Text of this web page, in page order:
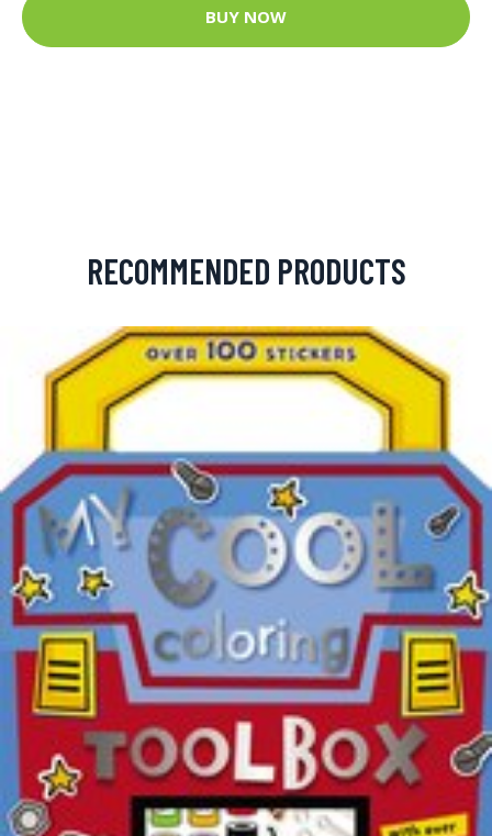
BUY NOW
RECOMMENDED PRODUCTS